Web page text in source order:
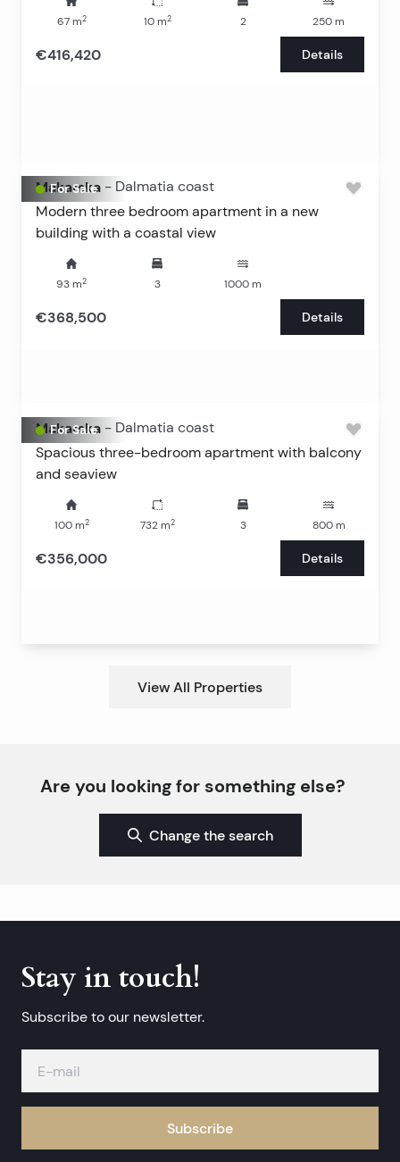
67m2 10m2 2 250 m
€416,420 Details
For Sale
Makarska - Dalmatia coast
Modern three bedroom apartment in a new
building with a coastal view
93 m2 3 1000 m
€368,500 Details
For Sale
Makarska - Dalmatia coast
Spacious three-bedroom apartment with balcony
and seaview
100m2 732m2 3 800m
€356,000 Details
View All Properties
Are you looking for something else?
Change the search
Stay in touch!
Subscribe to our newsletter.
Subscribe